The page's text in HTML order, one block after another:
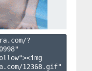
?
"
12368.gif"